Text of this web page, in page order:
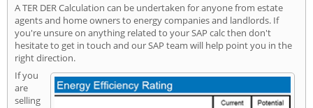
A TER DER Calculation can be undertaken for anyone from estate
agents and home owners to energy companies and landlords. If
you're unsure on anything related to your SAP calc then don't
hesitate to get in touch and our SAP team will help point you in the
right direction.
If you
are
selling